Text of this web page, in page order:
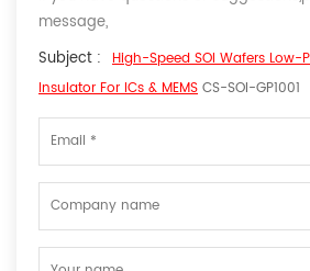
message,
Subject : High-Speed SOI Wafers
Insulator For ICs & MEMS CS-SOI-GP1001